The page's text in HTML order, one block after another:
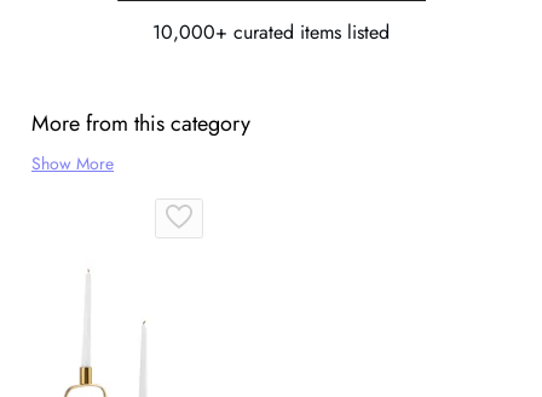
10,000+ curated items listed
More from this category
Show More